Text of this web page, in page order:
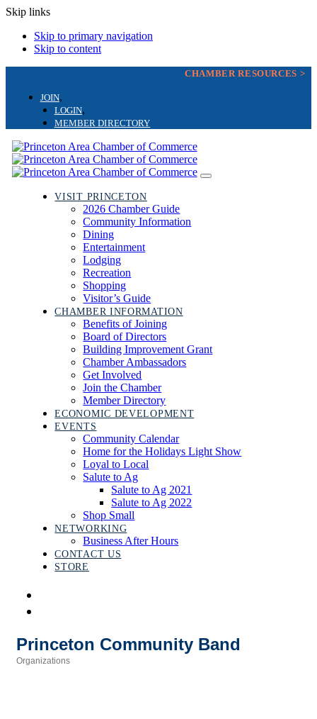
Skip links
Skip to primary navigation
Skip to content
CHAMBER RESOURCES >
JOIN
LOGIN
MEMBER DIRECTORY
Toggle
VISIT PRINCETON
2026 Chamber Guide
Community Information
Dining
Entertainment
Lodging
Recreation
Shopping
Visitor’s Guide
CHAMBER INFORMATION
Benefits of Joining
Board of Directors
Building Improvement Grant
Chamber Ambassadors
Get Involved
Join the Chamber
Member Directory
ECONOMIC DEVELOPMENT
EVENTS
Community Calendar
Home for the Holidays Light Show
Loyal to Local
Salute to Ag
Salute to Ag 2021
Salute to Ag 2022
Shop Small
NETWORKING
Business After Hours
CONTACT US
STORE
Princeton Community Band
Organizations